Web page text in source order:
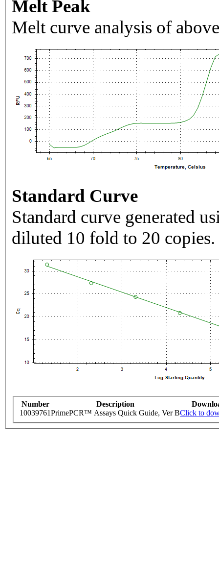
Melt Peak
Melt curve analysis of
Standard Curve
Standard curve generated
diluted 10 fold to 20 copies.
Number Description
10039761PrimePCR™ Assays Quick Guide, Ver BClick to